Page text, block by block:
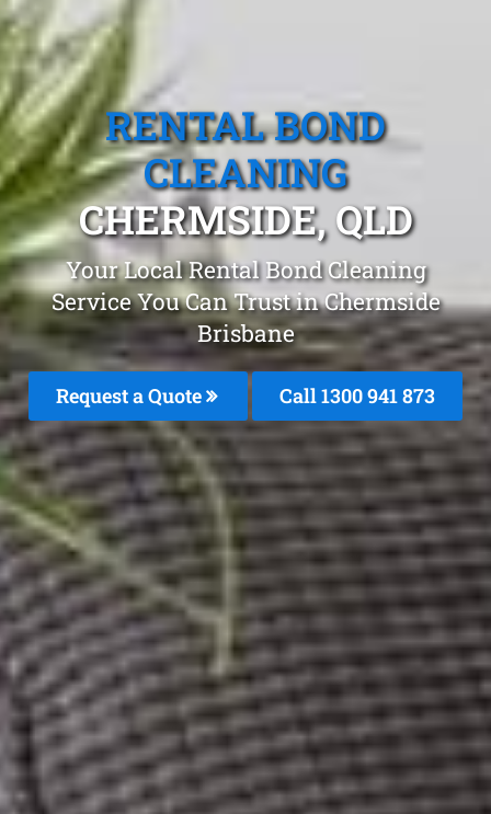
RENTAL BOND
CLEANING
CHERMSIDE, QLD
Your Local Rental Bond Cleaning
Service You Can Trust in Chermside
Brisbane
Request a Quote Call 1300 941 873